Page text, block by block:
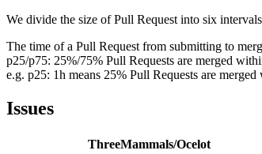
We divide the size of Pull Request into six
The time of a Pull Request from submitting to
p25/p75: 25%/75% Pull Requests are merged
e.g. p25: 1h means 25% Pull Requests are
Issues
ThreeMammals/Ocelot